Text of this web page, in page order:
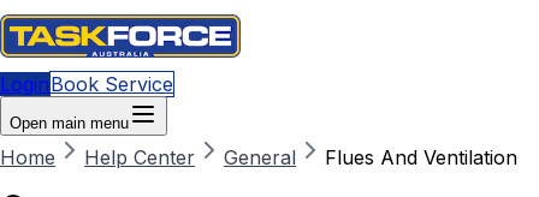
LoginBook Service
Open main menu
Home Help Center General Flues And Ventilation